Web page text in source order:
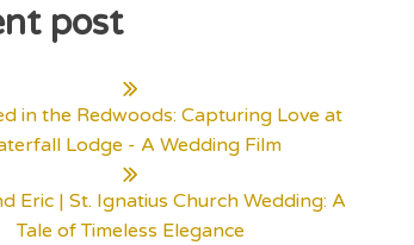
post
in the Redwoods: Capturing Love at
Lodge - A Wedding Film
Eric | St. Ignatius Church Wedding: A
Tale of Timeless Elegance